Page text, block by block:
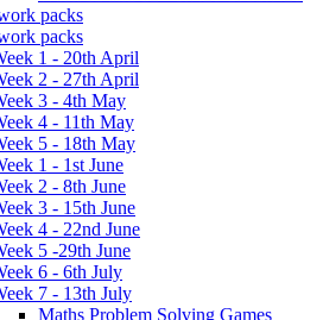
packs
packs
1 - 20th April
2 - 27th April
3 - 4th May
4 - 11th May
5 - 18th May
1 - 1st June
2 - 8th June
3 - 15th June
4 - 22nd June
5 -29th June
6 - 6th July
7 - 13th July
Maths Problem Solving Games